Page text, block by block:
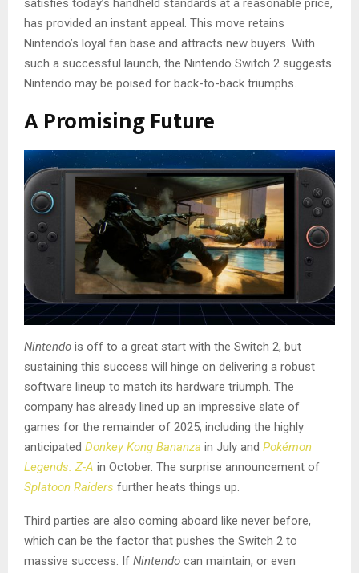
satisfies today’s handheld standards at a reasonable price,
has provided an instant appeal. This move retains
Nintendo’s loyal fan base and attracts new buyers. With
such a successful launch, the Nintendo Switch 2 suggests
Nintendo may be poised for back-to-back triumphs.
A Promising Future
Nintendo is off to a great start with the Switch 2, but
sustaining this success will hinge on delivering a robust
software lineup to match its hardware triumph. The
company has already lined up an impressive slate of
games for the remainder of 2025, including the highly
anticipated Donkey Kong Bananza in July and Pokémon
Legends: Z-A in October. The surprise announcement of
Splatoon Raiders further heats things up.
Third parties are also coming aboard like never before,
which can be the factor that pushes the Switch 2 to
massive success. If Nintendo can maintain, or even